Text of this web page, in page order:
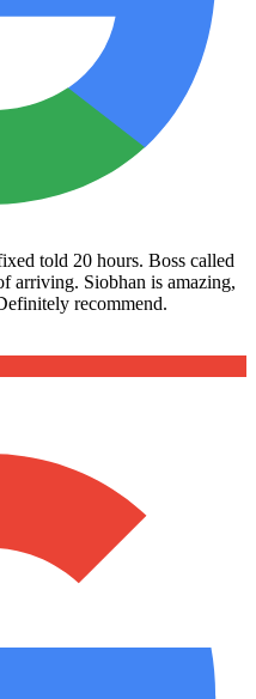
told 20 hours. Boss called
arriving. Siobhan is amazing,
recommend.